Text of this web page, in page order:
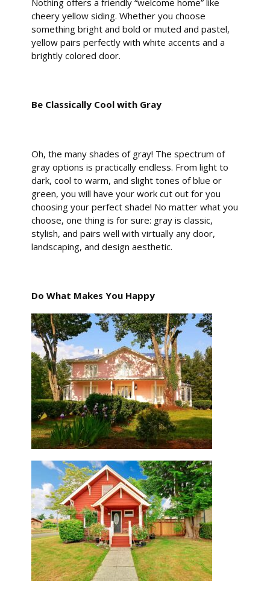
cheery yellow siding. Whether you choose
something bright and bold or muted and pastel,
yellow pairs perfectly with white accents and a
brightly colored door.
Be Classically Cool with Gray
Oh, the many shades of gray! The spectrum of
gray options is practically endless. From light to
dark, cool to warm, and slight tones of blue or
green, you will have your work cut out for you
choosing your perfect shade! No matter what you
choose, one thing is for sure: gray is classic,
stylish, and pairs well with virtually any door,
landscaping, and design aesthetic.
Do What Makes You Happy